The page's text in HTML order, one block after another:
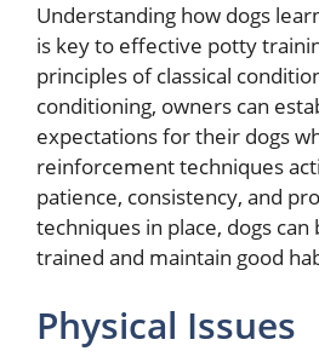
Understanding how dogs
is key to effective potty
principles of classical
conditioning, owners can
expectations for their dogs
reinforcement techniques
patience, consistency, and
techniques in place, dogs
trained and maintain good
Physical Issues